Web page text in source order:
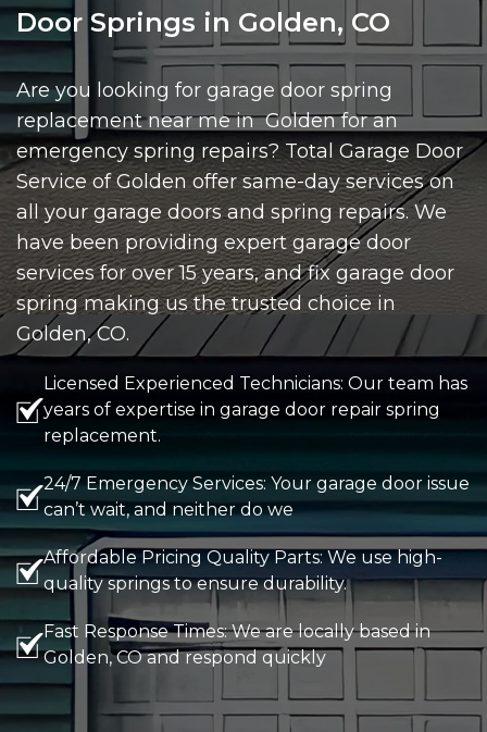
Door Springs in Golden, CO
Are you looking for garage door spring
replacement near me in Golden for an
emergency spring repairs? Total Garage Door
Service of Golden offer same-day services on
all your garage doors and spring repairs. We
have been providing expert garage door
services for over 15 years, and fix garage door
spring making us the trusted choice in
Golden, CO.
Licensed Experienced Technicians: Our team has
years of expertise in garage door repair spring
replacement.
24/7 Emergency Services: Your garage door issue
can’t wait, and neither do we
Affordable Pricing Quality Parts: We use high-
quality springs to ensure durability.
Fast Response Times: We are locally based in
Golden, CO and respond quickly